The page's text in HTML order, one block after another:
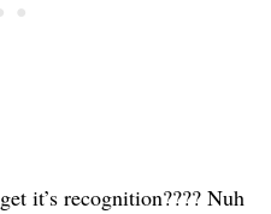
it’s recognition???? Nuh